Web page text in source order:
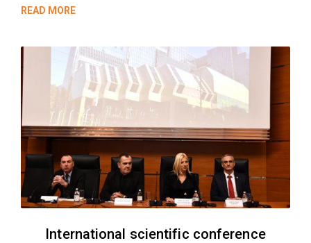
READ MORE
International scientific conference